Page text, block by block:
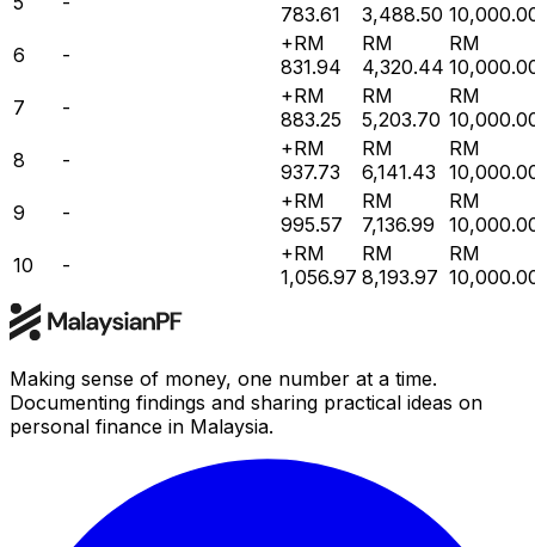
783.61
3,488.50
6
-
+RM
831.94
RM
4,320.44
RM
7
-
+RM
883.25
RM
5,203.70
RM
8
-
+RM
937.73
RM
6,141.43
RM
9
-
+RM
995.57
RM
7,136.99
RM
10
-
+RM
1,056.97
RM
8,193.97
RM
Making sense of money, one number at a time.
Documenting findings and sharing practical ideas on
personal finance in Malaysia.